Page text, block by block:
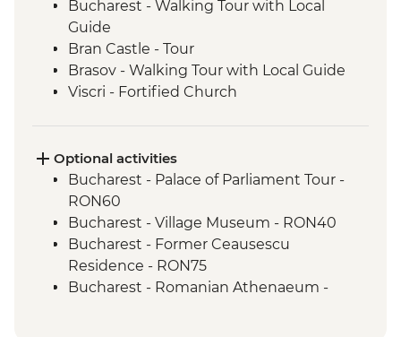
Bucharest - Walking Tour with Local
Guide
Bran Castle - Tour
Brasov - Walking Tour with Local Guide
Viscri - Fortified Church
Cluj Napoca - Walking Tour with Local
Guide
Cluj Napoca - Hoia Forest Guided Trek
Optional activities
Bucharest - Palace of Parliament Tour -
RON60
Bucharest - Village Museum - RON40
Bucharest - Former Ceausescu
Residence - RON75
Bucharest - Romanian Athenaeum -